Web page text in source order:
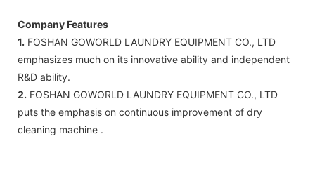
Company Features
1. FOSHAN GOWORLD LAUNDRY EQUIPMENT CO., LTD
emphasizes much on its innovative ability and independent
R&D ability.
2. FOSHAN GOWORLD LAUNDRY EQUIPMENT CO., LTD
puts the emphasis on continuous improvement of dry
cleaning machine .